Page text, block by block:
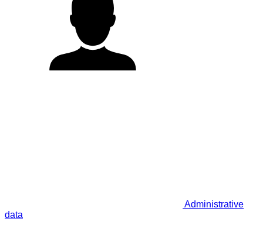
Administrative
data